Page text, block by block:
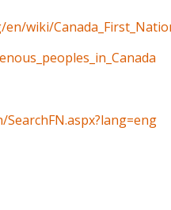
wiki/
SearchFN.aspx?lang=eng